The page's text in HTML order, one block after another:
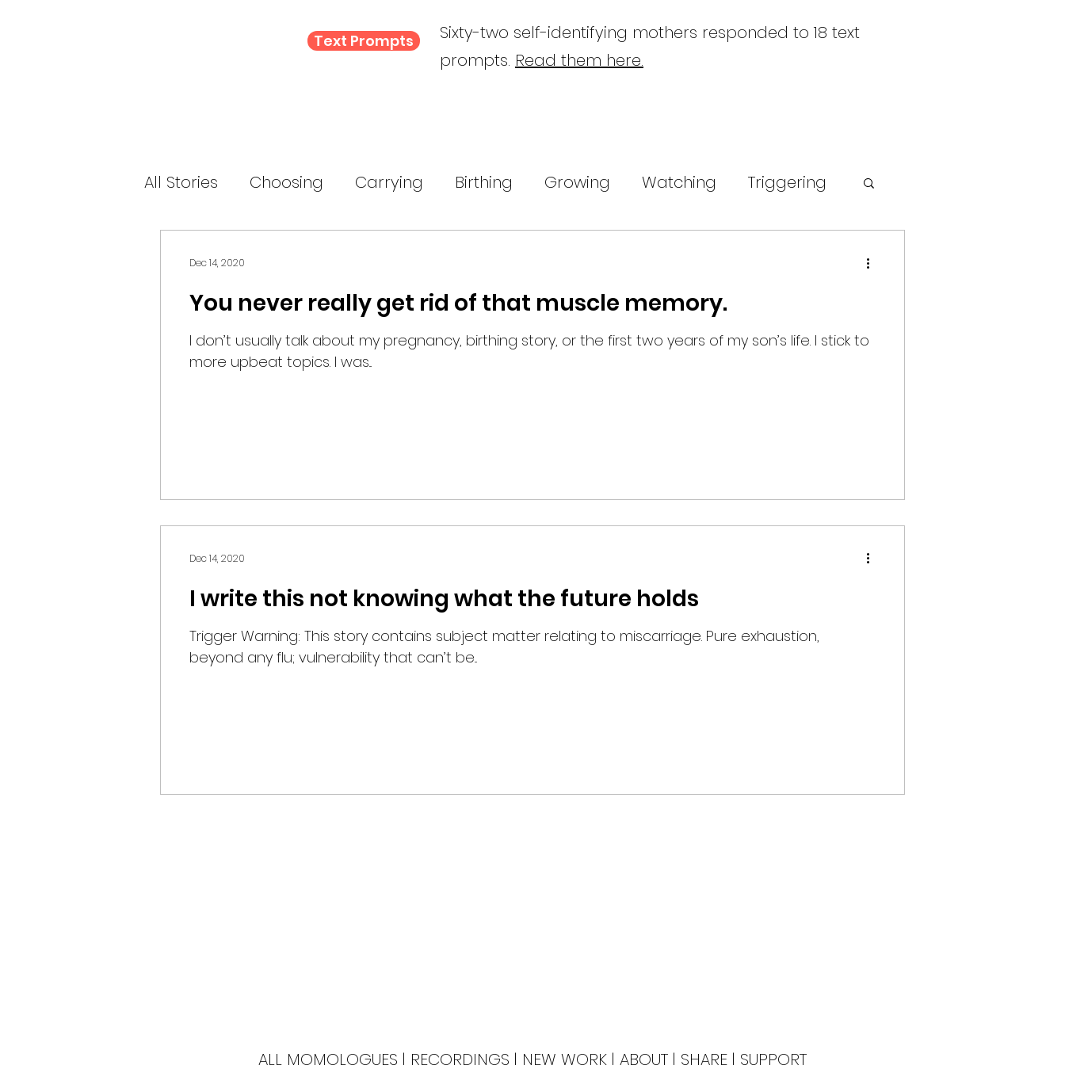
Text Prompts
Sixty-two self-identifying mothers responded to 18 text
prompts. Read them here.
All Stories Choosing Carrying Birthing Growing Watching Triggering
E-Prompt Performance
You never really get rid of that muscle memory.
I don’t usually talk about my pregnancy, birthing story, or the first two years of my son’s life. I stick to
more upbeat topics. I was...
Dec 14, 2020
I write this not knowing what the future holds
Trigger Warning: This story contains subject matter relating to miscarriage. Pure exhaustion,
beyond any flu; vulnerability that can’t be...
Dec 14, 2020
ALL MOMOLOGUES | RECORDINGS | NEW WORK| ABOUT| SHARE| SUPPORT